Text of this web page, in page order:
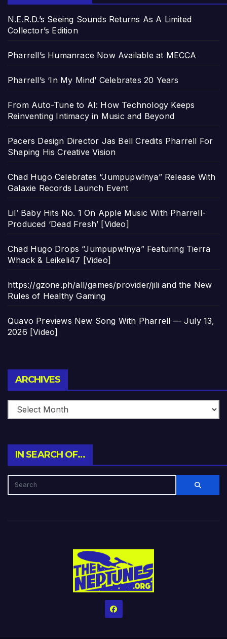
N.E.R.D.’s Seeing Sounds Returns As A Limited
Collector’s Edition
Pharrell’s Humanrace Now Available at MECCA
Pharrell’s ‘In My Mind’ Celebrates 20 Years
From Auto-Tune to AI: How Technology Keeps
Reinventing Intimacy in Music and Beyond
Pacers Design Director Jas Bell Credits Pharrell For
Shaping His Creative Vision
Chad Hugo Celebrates “Jumpupw!nya” Release With
Galaxie Records Launch Event
Lil’ Baby Hits No. 1 On Apple Music With Pharrell-
Produced ‘Dead Fresh’ [Video]
Chad Hugo Drops “Jumpupw!nya” Featuring Tierra
Whack & Leikeli47 [Video]
https://gzone.ph/all/games/provider/jili and the New
Rules of Healthy Gaming
Quavo Previews New Song With Pharrell — July 13,
2026 [Video]
ARCHIVES
IN SEARCH OF…